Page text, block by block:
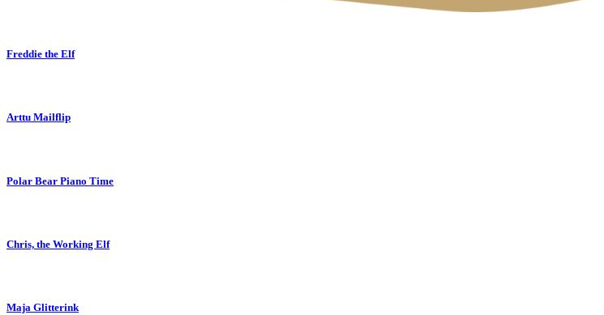
Freddie the Elf
Arttu Mailflip
Polar Bear Piano Time
Chris, the Working Elf
Maja Glitterink